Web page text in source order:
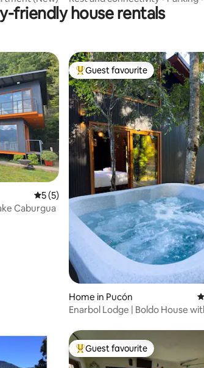
friendly house rentals
5 out of 5 average rating, 5 reviews
5 (5)
Caburgua
Top guest favourite
Guest favourite
Home in Pucón
Enarbol Lodge | Boldo House
Top guest favourite
Guest favourite